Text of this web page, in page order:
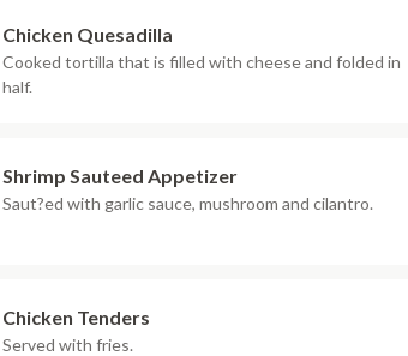
Chicken Quesadilla
Cooked tortilla that is filled with cheese and folded in
half.
Shrimp Sauteed Appetizer
Saut?ed with garlic sauce, mushroom and cilantro.
Chicken Tenders
Served with fries.